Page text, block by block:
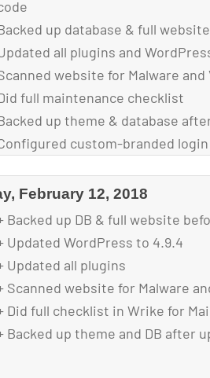
up database & full
all plugins and
website for Malware and
full maintenance checklist
up theme & database
custom-branded
font-size in overlays for
section to enable all content to fit
February 12, 2018
Backed up DB & full website
Updated WordPress to 4.9.4
Updated all plugins
Scanned website for Malware
Did full checklist in Wrike for
Backed up theme and DB after